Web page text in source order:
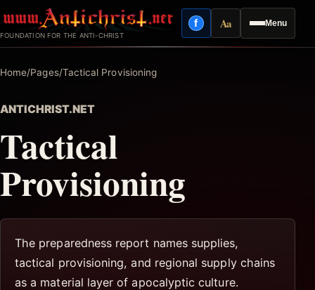
to
content
FOUNDATION FOR THE ANTI-CHRIST
Menu
fFacebook
AaReading mode
Home/Pages/Tactical Provisioning
ANTICHRIST.NET
Tactical
Provisioning
The preparedness report names supplies,
tactical provisioning, and regional supply chains
as a material layer of apocalyptic culture.